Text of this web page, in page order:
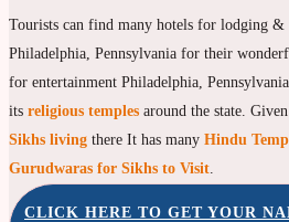
Tourists can find many hotels for lodging
Philadelphia, Pennsylvania for their
for entertainment Philadelphia,
its religious temples around the state.
Sikhs living there It has many Hindu
Gurudwaras for Sikhs to Visit
CLICK HERE TO GET YOUR